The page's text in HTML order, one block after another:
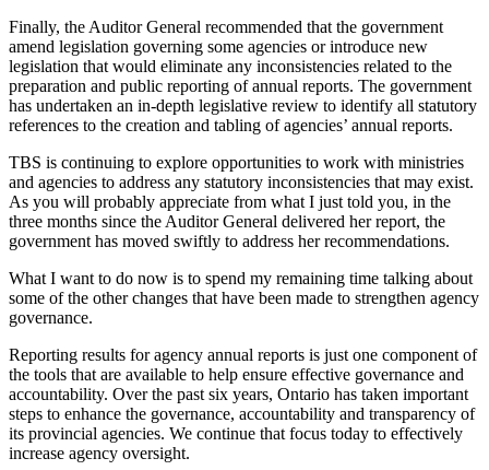
Finally, the Auditor General recommended that the government
amend legislation governing some agencies or introduce new
legislation that would eliminate any inconsistencies related to the
preparation and public reporting of annual reports. The government
has undertaken an in-depth legislative review to identify all statutory
references to the creation and tabling of agencies’ annual reports.
TBS is continuing to explore opportunities to work with ministries
and agencies to address any statutory inconsistencies that may exist.
As you will probably appreciate from what I just told you, in the
three months since the Auditor General delivered her report, the
government has moved swiftly to address her recommendations.
What I want to do now is to spend my remaining time talking about
some of the other changes that have been made to strengthen agency
governance.
Reporting results for agency annual reports is just one component of
the tools that are available to help ensure effective governance and
accountability. Over the past six years, Ontario has taken important
steps to enhance the governance, accountability and transparency of
its provincial agencies. We continue that focus today to effectively
increase agency oversight.